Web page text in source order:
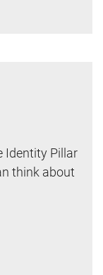
Identity Pillar
think about